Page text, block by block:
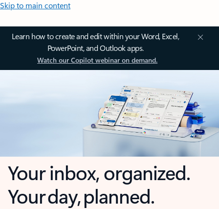
Skip to main content
Learn how to create and edit within your Word, Excel,
PowerPoint, and Outlook apps.
Watch our Copilot webinar on demand.
Your inbox, organized.
Your day, planned.